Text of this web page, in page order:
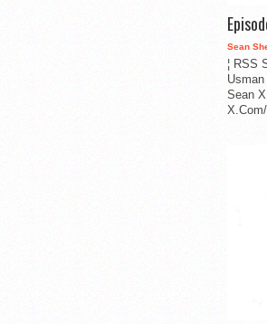
Sean
¦ RSS
Sean